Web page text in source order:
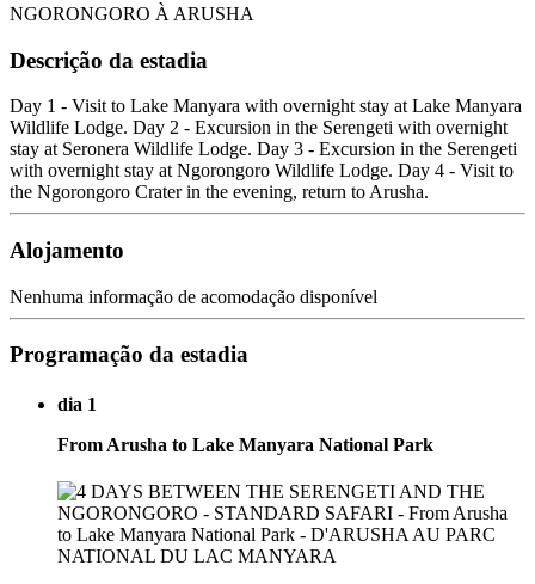
Descrição da estadia
Day 1 - Visit to Lake Manyara with overnight stay at Lake Manyara
Wildlife Lodge. Day 2 - Excursion in the Serengeti with overnight
stay at Seronera Wildlife Lodge. Day 3 - Excursion in the Serengeti
with overnight stay at Ngorongoro Wildlife Lodge. Day 4 - Visit to
the Ngorongoro Crater in the evening, return to Arusha.
Alojamento
Nenhuma informação de acomodação disponível
Programação da estadia
dia 1
From Arusha to Lake Manyara National Park